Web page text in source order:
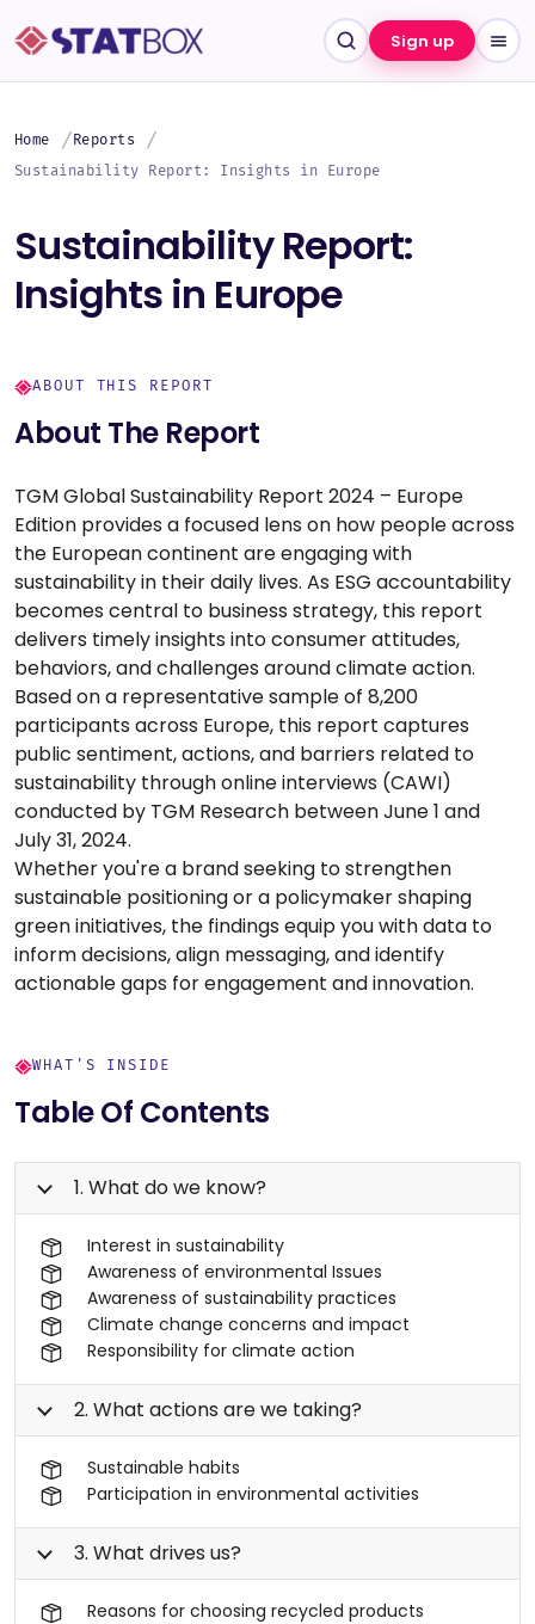
Sign up
Home
Reports
Sustainability Report: Insights in Europe
Sustainability Report:
Insights in Europe
ABOUT THIS REPORT
About The Report
TGM Global Sustainability Report 2024 – Europe
Edition provides a focused lens on how people across
the European continent are engaging with
sustainability in their daily lives. As ESG accountability
becomes central to business strategy, this report
delivers timely insights into consumer attitudes,
behaviors, and challenges around climate action.
Based on a representative sample of 8,200
participants across Europe, this report captures
public sentiment, actions, and barriers related to
sustainability through online interviews (CAWI)
conducted by TGM Research between June 1 and
July 31, 2024.
Whether you're a brand seeking to strengthen
sustainable positioning or a policymaker shaping
green initiatives, the findings equip you with data to
inform decisions, align messaging, and identify
actionable gaps for engagement and innovation.
WHAT'S INSIDE
Table Of Contents
1. What do we know?
Interest in sustainability
Awareness of environmental Issues
Awareness of sustainability practices
Climate change concerns and impact
Responsibility for climate action
2. What actions are we taking?
Sustainable habits
Participation in environmental activities
3. What drives us?
Reasons for choosing recycled products